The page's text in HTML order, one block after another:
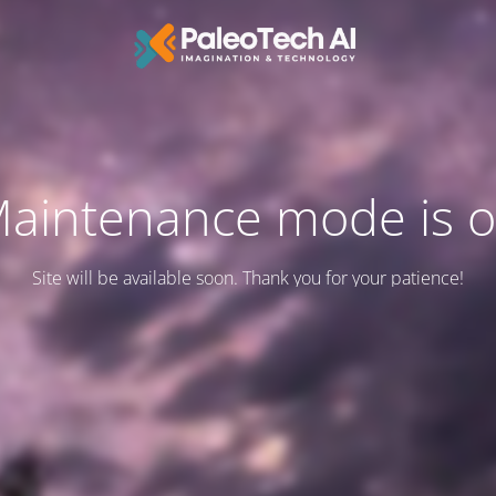
mode is
Site will be available soon. Thank you for your patience!